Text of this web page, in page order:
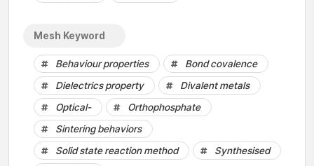
Mesh Keyword
Behaviour properties
Bond covalence
Dielectrics property
Divalent metals
Optical-
Orthophosphate
Sintering behaviors
Solid state reaction method
Synthesised